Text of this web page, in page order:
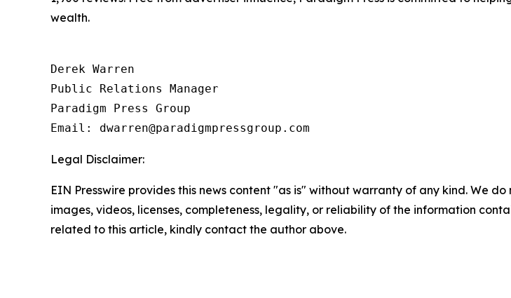
wealth.
Derek Warren
Public Relations Manager
Paradigm Press Group
Email: dwarren@paradigmpressgroup.com
Legal Disclaimer:
EIN Presswire provides this news content "as is" without warranty of any kind. We
images, videos, licenses, completeness, legality, or reliability of the information
related to this article, kindly contact the author above.